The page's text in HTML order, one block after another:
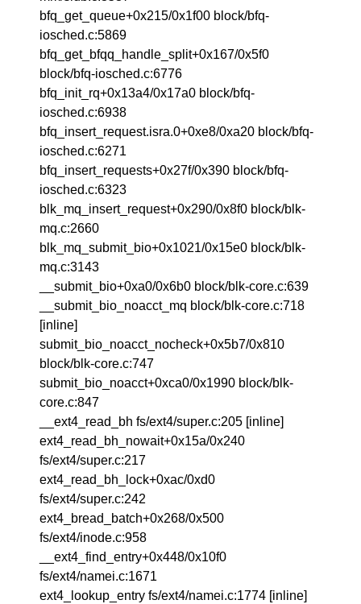
bfq_get_queue+0x215/0x1f00 block/bfq-
iosched.c:5869
bfq_get_bfqq_handle_split+0x167/0x5f0
block/bfq-iosched.c:6776
bfq_init_rq+0x13a4/0x17a0 block/bfq-
iosched.c:6938
bfq_insert_request.isra.0+0xe8/0xa20 block/bfq-
iosched.c:6271
bfq_insert_requests+0x27f/0x390 block/bfq-
iosched.c:6323
blk_mq_insert_request+0x290/0x8f0 block/blk-
mq.c:2660
blk_mq_submit_bio+0x1021/0x15e0 block/blk-
mq.c:3143
__submit_bio+0xa0/0x6b0 block/blk-core.c:639
__submit_bio_noacct_mq block/blk-core.c:718
[inline]
submit_bio_noacct_nocheck+0x5b7/0x810
block/blk-core.c:747
submit_bio_noacct+0xca0/0x1990 block/blk-
core.c:847
__ext4_read_bh fs/ext4/super.c:205 [inline]
ext4_read_bh_nowait+0x15a/0x240
fs/ext4/super.c:217
ext4_read_bh_lock+0xac/0xd0
fs/ext4/super.c:242
ext4_bread_batch+0x268/0x500
fs/ext4/inode.c:958
__ext4_find_entry+0x448/0x10f0
fs/ext4/namei.c:1671
ext4_lookup_entry fs/ext4/namei.c:1774 [inline]